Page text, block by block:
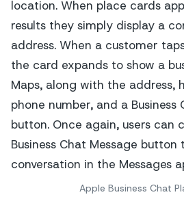
Apple Business Chat